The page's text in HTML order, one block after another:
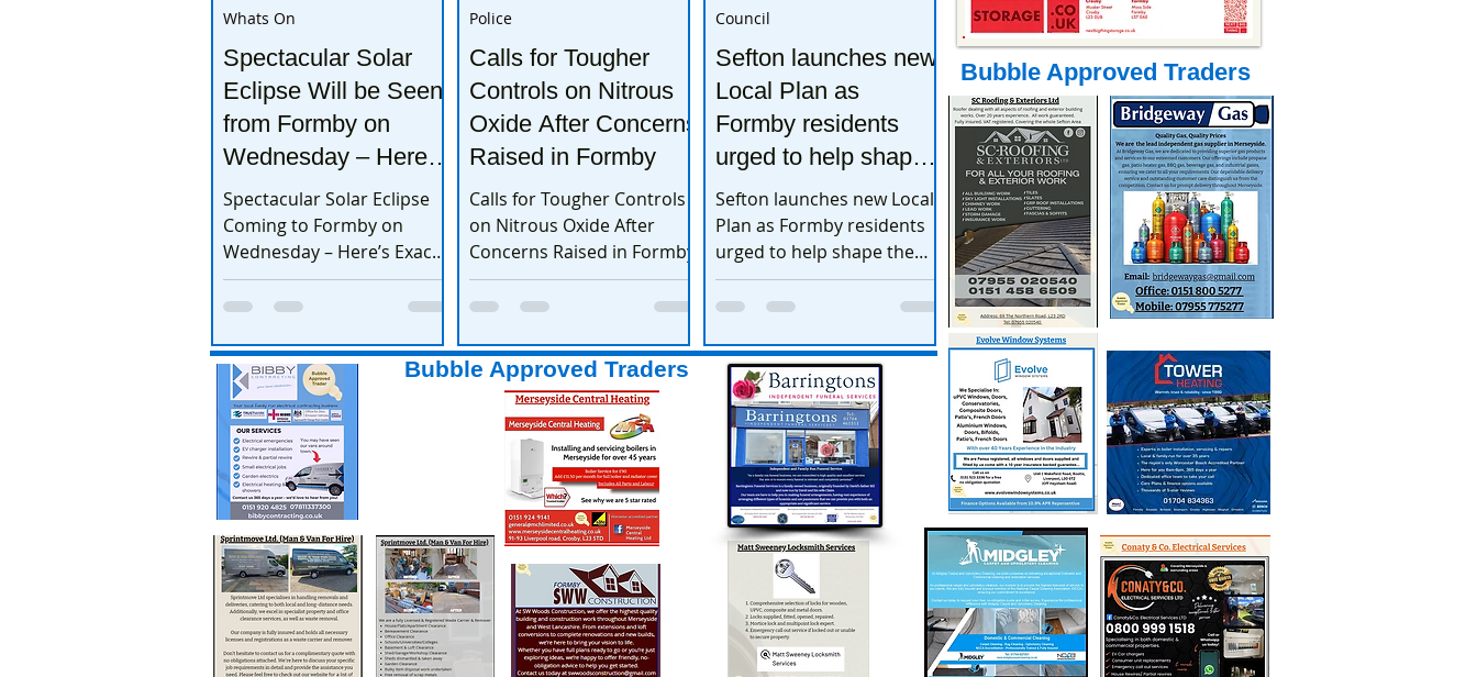
Spectacular Solar
Eclipse Will be Seen
from Formby on
Wednesday – Here’s
Exactly When to
Watch
Spectacular Solar Eclipse
Coming to Formby on
Wednesday – Here’s Exactly
When to Watch
Whats On
Calls for Tougher
Controls on Nitrous
Oxide After Concerns
Raised in Formby
Calls for Tougher Controls
on Nitrous Oxide After
Concerns Raised in Formby
Police
Sefton launches new
Local Plan as
Formby residents
urged to help shape
the town’s future
Sefton launches new Local
Plan as Formby residents
urged to help shape the
town’s future
Council
Bubble Approved Traders
Bubble Approved Traders